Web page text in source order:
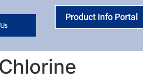
Product Info Portal